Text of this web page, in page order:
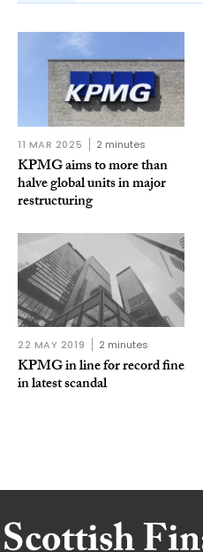
11 MAR 2025 2 minutes
KPMG aims to more than
halve global units in major
restructuring
22 MAY 2019 2 minutes
KPMG in line for record fine
in latest scandal